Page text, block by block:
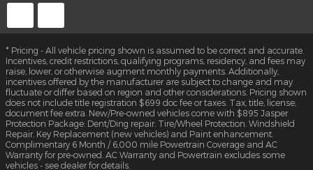
* Pricing - All vehicle pricing shown is assumed to be correct and accurate.
Incentives, credit restrictions, qualifying programs, residency, and fees may
raise, lower, or otherwise augment monthly payments. Additionally,
incentives offered by the manufacturer are subject to change and may
fluctuate or differ based on region and other considerations. Pricing shown
does not include title registration $699 doc fee or taxes. Tax, title, license,
document fee extra. New/Pre-owned vehicles come with $895 Jasper
Protection Package: Dent/Ding repair. Tire/Wheel Protection. Windshield
Repair. Key Replacement (new vehicles) and Paint enhancement.
Complimentary 6 Month / 6,000 mile Powertrain Coverage and AC
Warranty for pre-owned. AC Warranty and Powertrain excludes some
vehicles - see dealer for details.